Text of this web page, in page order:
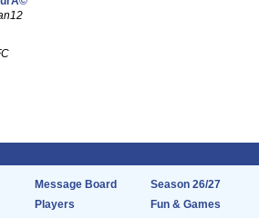
Message Board
Season 26/27
Players
Fun & Games